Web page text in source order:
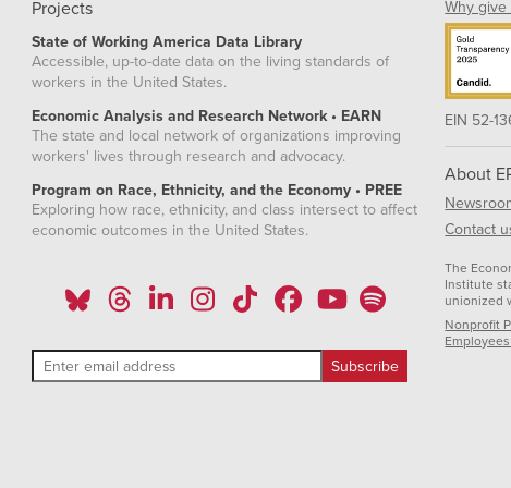
Projects
State of Working America Data Library
Accessible, up-to-date data on the living standards of
workers in the United States.
Economic Analysis and Research Network • EARN
The state and local network of organizations improving
workers' lives through research and advocacy.
Program on Race, Ethnicity, and the Economy • PREE
Exploring how race, ethnicity, and class intersect to affect
economic outcomes in the United States.
Why give
EIN 52-
About
Contact
The
Institute
unionized
Nonprofit